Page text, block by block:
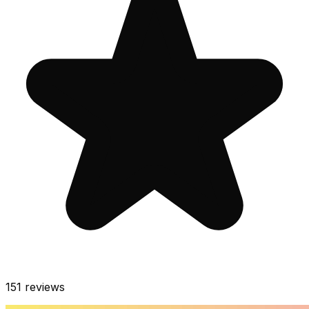
151 reviews